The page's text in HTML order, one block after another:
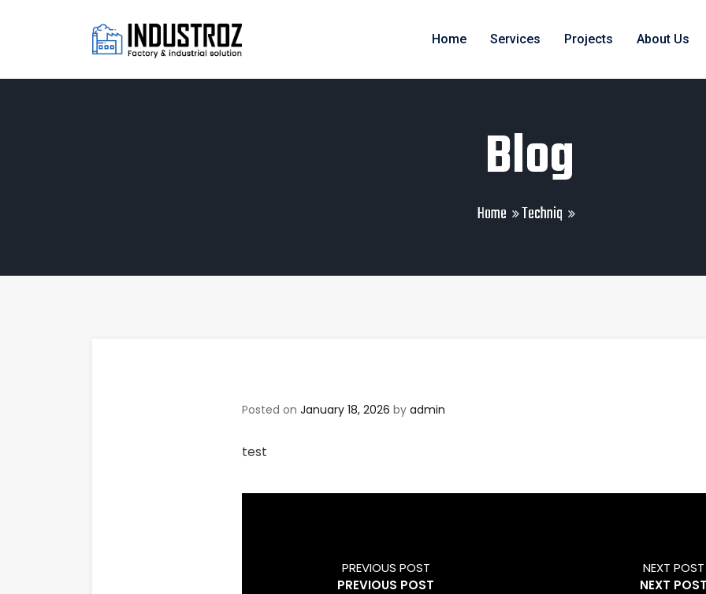
Home Services Projects About Us
Blog
Home Techniq
Posted on January 18, 2026 by admin
test
PREVIOUS POST
PREVIOUS POST
NEXT POST
NEXT